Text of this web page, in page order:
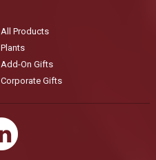
All Products
Plants
Add-On Gifts
Corporate Gifts